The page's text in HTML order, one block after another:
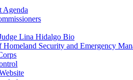
Agenda
Lina Hidalgo Bio
Security and Emergency